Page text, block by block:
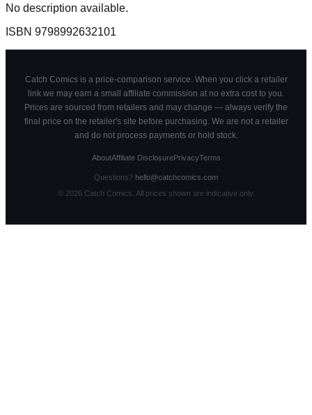
No description available.
ISBN 9798992632101
Catch Comics is a price-comparison service. When you click a retailer
link we may earn a small affiliate commission at no extra cost to you.
Prices are sourced from retailers and may change — always verify the
final price on the retailer's site before purchasing. We are not a retailer
and do not process payments or hold stock.
AboutAffiliate DisclosurePrivacyTerms
Questions? hello@catchcomics.com
© 2026Catch Comics. All prices shown are indicative only.